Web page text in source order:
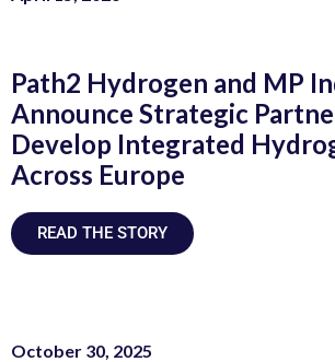
Path2 Hydrogen and MP
Announce Strategic
Develop Integrated
Across Europe
READ THE STORY
October 30, 2025